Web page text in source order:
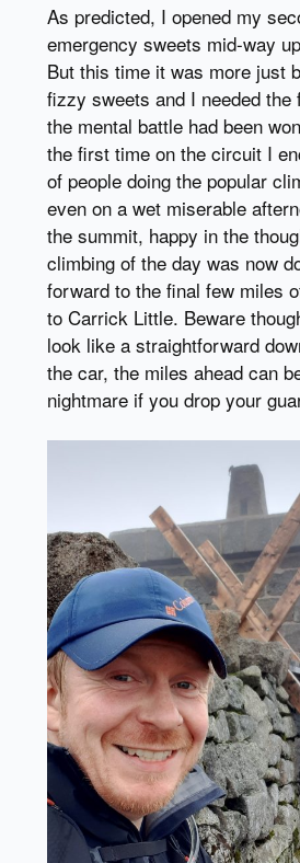
As predicted, I opened my
emergency sweets mid-way
But this time it was more just
fizzy sweets and I needed the
the mental battle had been
the first time on the circuit I
of people doing the popular
even on a wet miserable
the summit, happy in the
climbing of the day was now
forward to the final few miles
to Carrick Little. Beware
look like a straightforward
the car, the miles ahead can
nightmare if you drop your